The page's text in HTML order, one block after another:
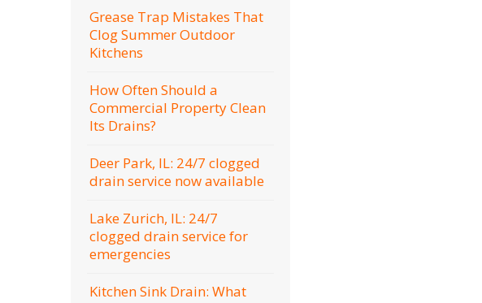
Grease Trap Mistakes That
Clog Summer Outdoor
Kitchens
How Often Should a
Commercial Property Clean
Its Drains?
Deer Park, IL: 24/7 clogged
drain service now available
Lake Zurich, IL: 24/7
clogged drain service for
emergencies
Kitchen Sink Drain: What